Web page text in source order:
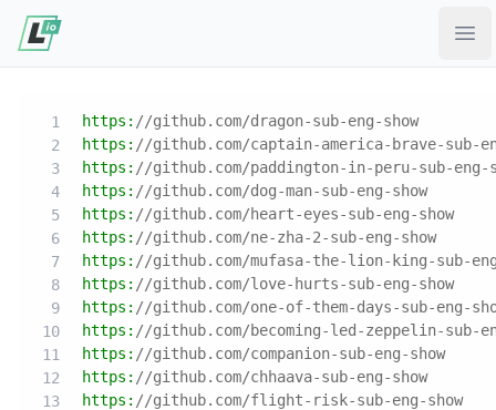
https: //github.com/dragon-sub-eng-show
https: //github.com/captain-america-brave-sub-
https: //github.com/paddington-in-peru-sub-eng-
https: //github.com/dog-man-sub-eng-show
https: //github.com/heart-eyes-sub-eng-show
https: //github.com/ne-zha-2-sub-eng-show
https: //github.com/mufasa-the-lion-king-sub-
https: //github.com/love-hurts-sub-eng-show
https: //github.com/one-of-them-days-sub-eng-
https: //github.com/becoming-led-zeppelin-sub-
https: //github.com/companion-sub-eng-show
https: //github.com/chhaava-sub-eng-show
https: //github.com/flight-risk-sub-eng-show